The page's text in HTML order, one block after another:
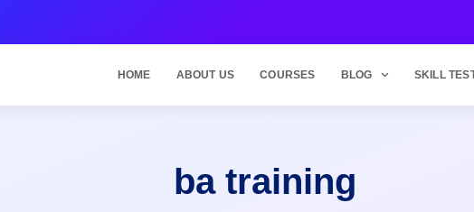
HOME ABOUT US COURSES BLOG SKILL
ba training